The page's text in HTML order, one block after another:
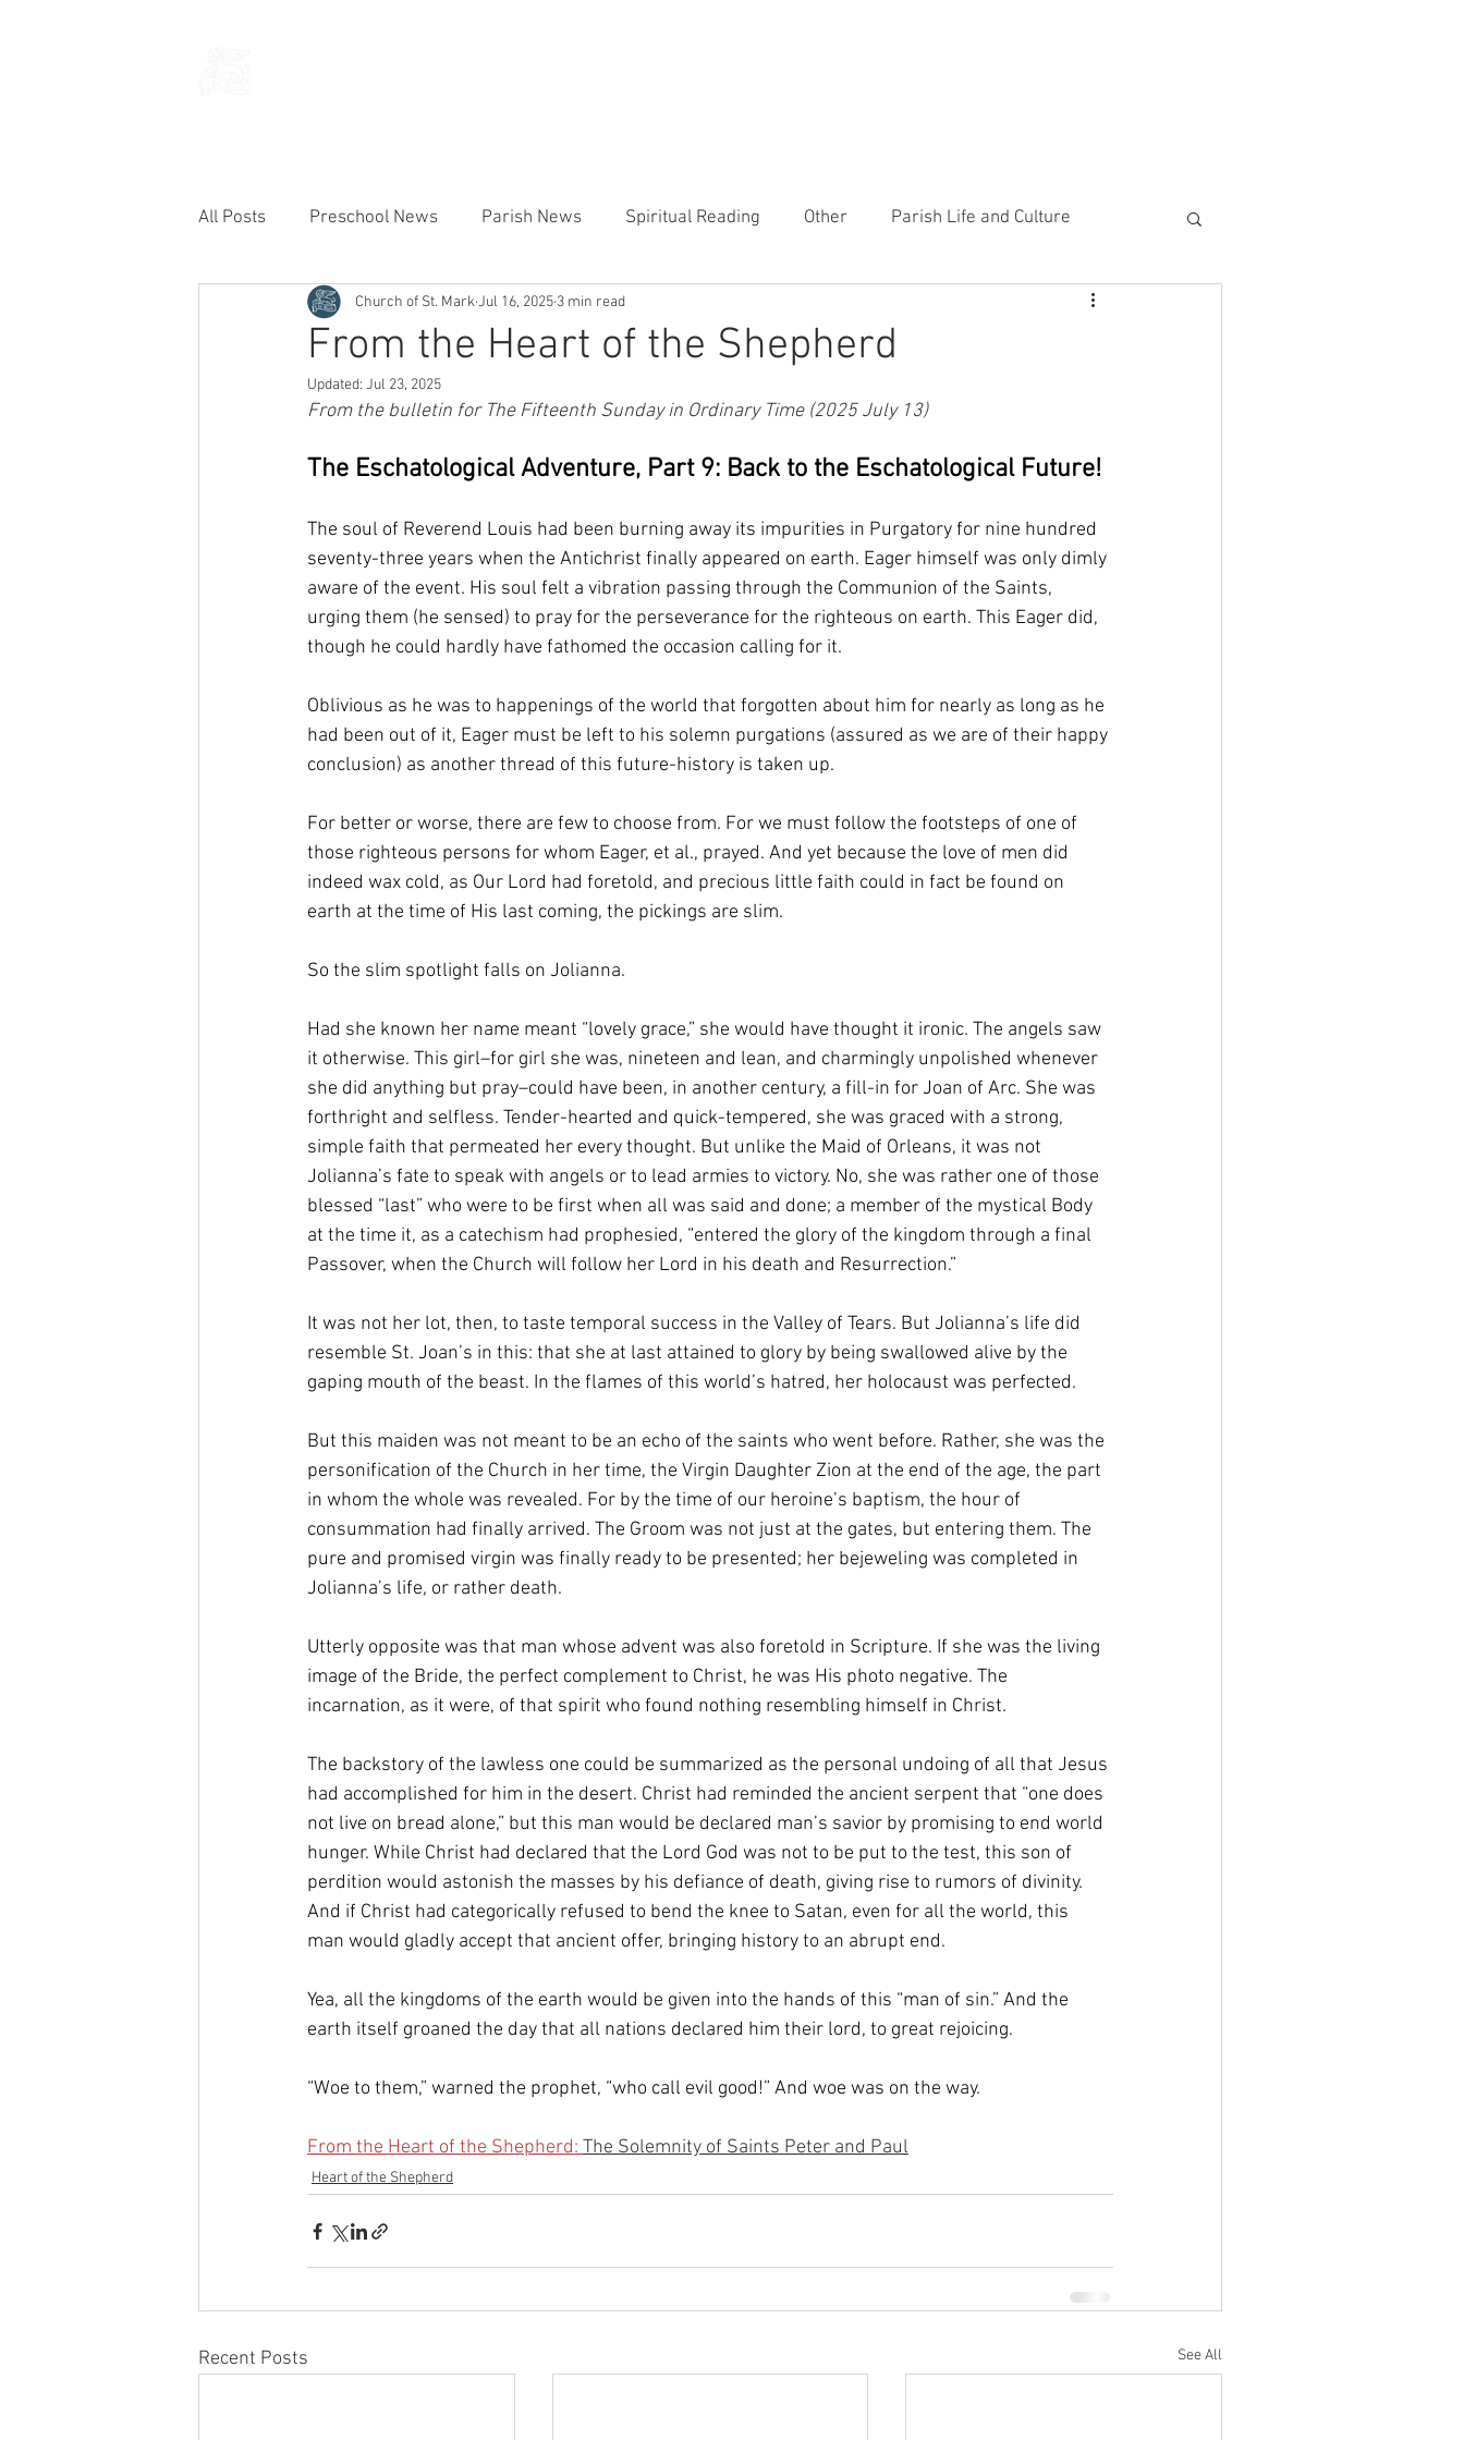
All Posts Preschool News Parish News Spiritual Reading Other Parish Life and Culture
Current Announcements TEMP Heart of the Shepherd
From the Heart of the Shepherd
Church of St. MarkJul 16, 2025 3 min read
Updated: Jul 23, 2025
From the bulletin for The Fifteenth Sunday in Ordinary Time (2025 July 13)
The Eschatological Adventure, Part 9: Back to the Eschatological Future!
The soul of Reverend Louis had been burning away its impurities in Purgatory for nine hundred
seventy-three years when the Antichrist finally appeared on earth. Eager himself was only dimly
aware of the event. His soul felt a vibration passing through the Communion of the Saints,
urging them (he sensed) to pray for the perseverance for the righteous on earth. This Eager did,
though he could hardly have fathomed the occasion calling for it.
Oblivious as he was to happenings of the world that forgotten about him for nearly as long as he
had been out of it, Eager must be left to his solemn purgations (assured as we are of their happy
conclusion) as another thread of this future-history is taken up.
For better or worse, there are few to choose from. For we must follow the footsteps of one of
those righteous persons for whom Eager, et al., prayed. And yet because the love of men did
indeed wax cold, as Our Lord had foretold, and precious little faith could in fact be found on
earth at the time of His last coming, the pickings are slim.
So the slim spotlight falls on Jolianna.
Had she known her name meant “lovely grace,” she would have thought it ironic. The angels saw
it otherwise. This girl–for girl she was, nineteen and lean, and charmingly unpolished whenever
she did anything but pray–could have been, in another century, a fill-in for Joan of Arc. She was
forthright and selfless. Tender-hearted and quick-tempered, she was graced with a strong,
simple faith that permeated her every thought. But unlike the Maid of Orleans, it was not
Jolianna’s fate to speak with angels or to lead armies to victory. No, she was rather one of those
blessed “last” who were to be first when all was said and done; a member of the mystical Body
at the time it, as a catechism had prophesied, “entered the glory of the kingdom through a final
Passover, when the Church will follow her Lord in his death and Resurrection.”
It was not her lot, then, to taste temporal success in the Valley of Tears. But Jolianna’s life did
resemble St. Joan’s in this: that she at last attained to glory by being swallowed alive by the
gaping mouth of the beast. In the flames of this world’s hatred, her holocaust was perfected.
But this maiden was not meant to be an echo of the saints who went before. Rather, she was the
personification of the Church in her time, the Virgin Daughter Zion at the end of the age, the part
in whom the whole was revealed. For by the time of our heroine’s baptism, the hour of
consummation had finally arrived. The Groom was not just at the gates, but entering them. The
pure and promised virgin was finally ready to be presented; her bejeweling was completed in
Jolianna’s life, or rather death.
Utterly opposite was that man whose advent was also foretold in Scripture. If she was the living
image of the Bride, the perfect complement to Christ, he was His photo negative. The
incarnation, as it were, of that spirit who found nothing resembling himself in Christ.
The backstory of the lawless one could be summarized as the personal undoing of all that Jesus
had accomplished for him in the desert. Christ had reminded the ancient serpent that “one does
not live on bread alone,” but this man would be declared man’s savior by promising to end world
hunger. While Christ had declared that the Lord God was not to be put to the test, this son of
perdition would astonish the masses by his defiance of death, giving rise to rumors of divinity.
And if Christ had categorically refused to bend the knee to Satan, even for all the world, this
man would gladly accept that ancient offer, bringing history to an abrupt end.
Yea, all the kingdoms of the earth would be given into the hands of this “man of sin.” And the
earth itself groaned the day that all nations declared him their lord, to great rejoicing.
“Woe to them,” warned the prophet, “who call evil good!” And woe was on the way.
From the Heart of the Shepherd: The Solemnity of Saints Peter and Paul
Heart of the Shepherd
Recent Posts See All